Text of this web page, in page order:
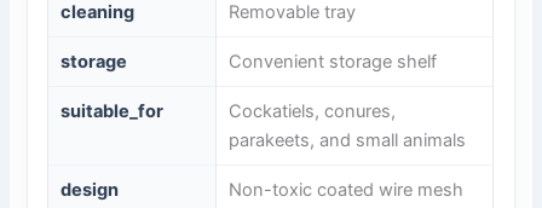
cleaning Removable tray
storage Convenient storage shelf
suitable_for
Cockatiels, conures,
parakeets, and small animals
design Non-toxic coated wire mesh